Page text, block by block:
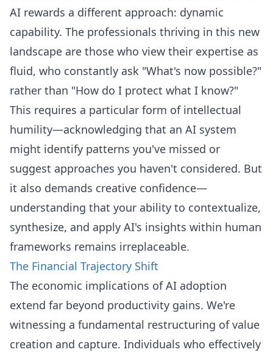
AI rewards a different approach: dynamic
capability. The professionals thriving in this new
landscape are those who view their expertise as
fluid, who constantly ask "What's now possible?"
rather than "How do I protect what I know?"
This requires a particular form of intellectual
humility—acknowledging that an AI system
might identify patterns you've missed or
suggest approaches you haven't considered. But
it also demands creative confidence—
understanding that your ability to contextualize,
synthesize, and apply AI's insights within human
frameworks remains irreplaceable.
The Financial Trajectory Shift
The economic implications of AI adoption
extend far beyond productivity gains. We're
witnessing a fundamental restructuring of value
creation and capture. Individuals who effectively